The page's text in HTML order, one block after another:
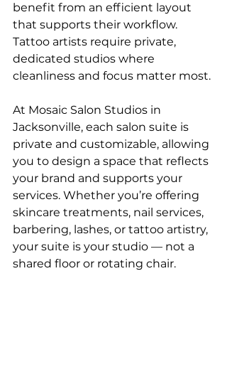
benefit from an efficient layout
that supports their workflow.
Tattoo artists require private,
dedicated studios where
cleanliness and focus matter most.
At Mosaic Salon Studios in
Jacksonville, each salon suite is
private and customizable, allowing
you to design a space that reflects
your brand and supports your
services. Whether you’re offering
skincare treatments, nail services,
barbering, lashes, or tattoo artistry,
your suite is your studio — not a
shared floor or rotating chair.